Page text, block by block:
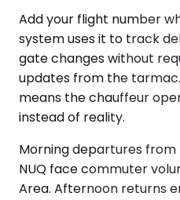
Add your flight number
system uses it to track
gate changes without
updates from the
means the chauffeur
instead of reality.
Morning departures
NUQ face commuter
Area. Afternoon returns